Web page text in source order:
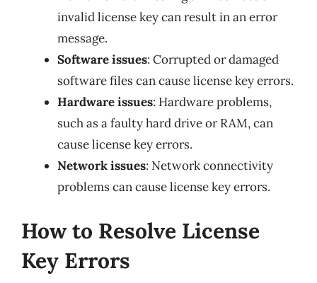
invalid license key can result in an error
message.
Software issues: Corrupted or damaged
software files can cause license key errors.
Hardware issues: Hardware problems,
such as a faulty hard drive or RAM, can
cause license key errors.
Network issues: Network connectivity
problems can cause license key errors.
How to Resolve License
Key Errors